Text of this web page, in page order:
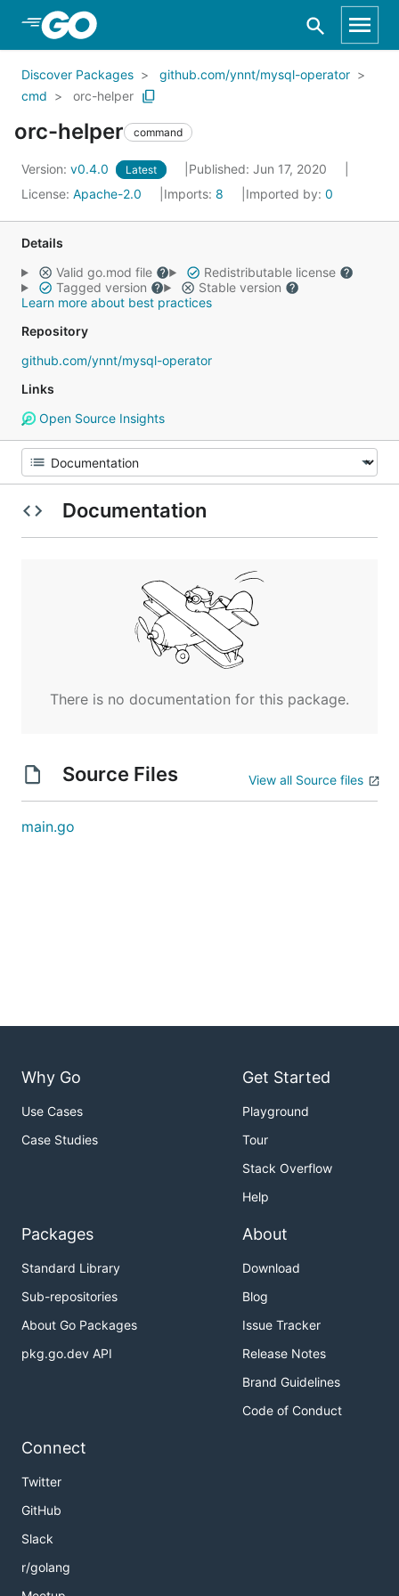
Skip to Main Content
Discover Packages
github.com/ynnt/mysql-operator
cmd
orc-helper
orc-helper command
Version: v0.4.0 Latest
Published: Jun 17, 2020
License: Apache-2.0 Imports: 8 Imported by: 0
Details
Valid go.mod file
Redistributable license
Tagged version
Stable version
Learn more about best practices
Repository
github.com/ynnt/mysql-operator
Links
Open Source Insights
Documentation
There is no documentation for this package.
Source Files View all Source files
main.go
Why Go
Use Cases
Case Studies
Get Started
Playground
Tour
Stack Overflow
Help
Packages
Standard Library
Sub-repositories
About Go Packages
pkg.go.dev API
About
Download
Blog
Issue Tracker
Release Notes
Brand Guidelines
Code of Conduct
Connect
Twitter
GitHub
Slack
r/golang